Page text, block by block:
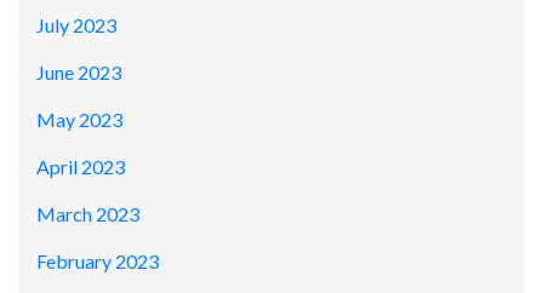
July 2023
June 2023
May 2023
April 2023
March 2023
February 2023